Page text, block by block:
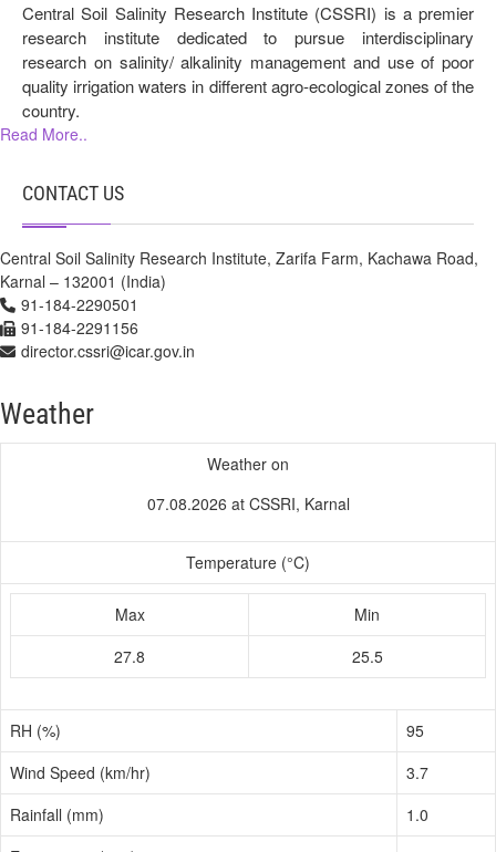
Central Soil Salinity Research Institute (CSSRI) is a premier
research institute dedicated to pursue interdisciplinary
research on salinity/ alkalinity management and use of poor
quality irrigation waters in different agro-ecological zones of the
country.
Read More..
CONTACT US
Central Soil Salinity Research Institute, Zarifa Farm, Kachawa Road,
Karnal – 132001 (India)
91-184-2290501
91-184-2291156
director.cssri@icar.gov.in
Weather
Weather on
07.08.2026 at CSSRI, Karnal
Temperature (°C)
Max
Min
27.8
25.5
RH (%)
95
Wind Speed (km/hr)
3.7
Rainfall (mm)
1.0